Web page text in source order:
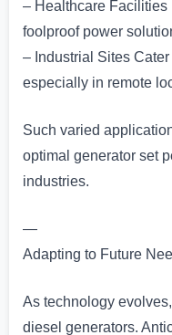
– Healthcare Facilities
foolproof power
– Industrial Sites
especially in remote
Such varied
optimal generator set
industries.
—
Adapting to Future
As technology
diesel generators.